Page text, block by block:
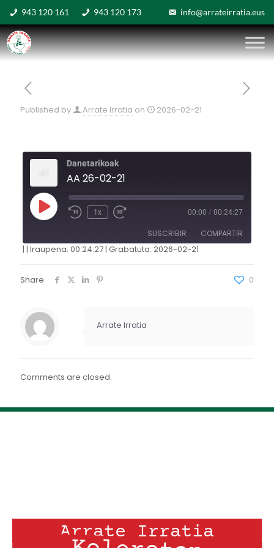
943 120 161 943 120 173 info@arrateirratia.eus
Published by Arrate Irratia on 2026-02-21
Danetarikoak
AA 26-02-21
1x 00:00 / 00:24:27
SUSCRIBIR COMPARTIR
FEED RSS
INCRUSTAR
| | Iraupena: 00:24:27| Grabatuta: 2026-02-21
Share 0
Arrate Irratia
Comments are closed.
Arrate Irratia